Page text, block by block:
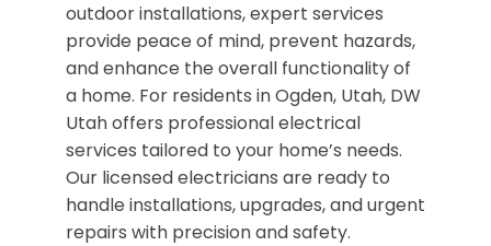
outdoor installations, expert services
provide peace of mind, prevent hazards,
and enhance the overall functionality of
a home. For residents in Ogden, Utah, DW
Utah offers professional electrical
services tailored to your home’s needs.
Our licensed electricians are ready to
handle installations, upgrades, and urgent
repairs with precision and safety.